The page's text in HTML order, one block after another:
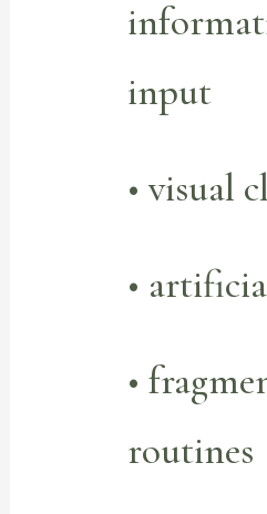
input
• visual
•
•
routines